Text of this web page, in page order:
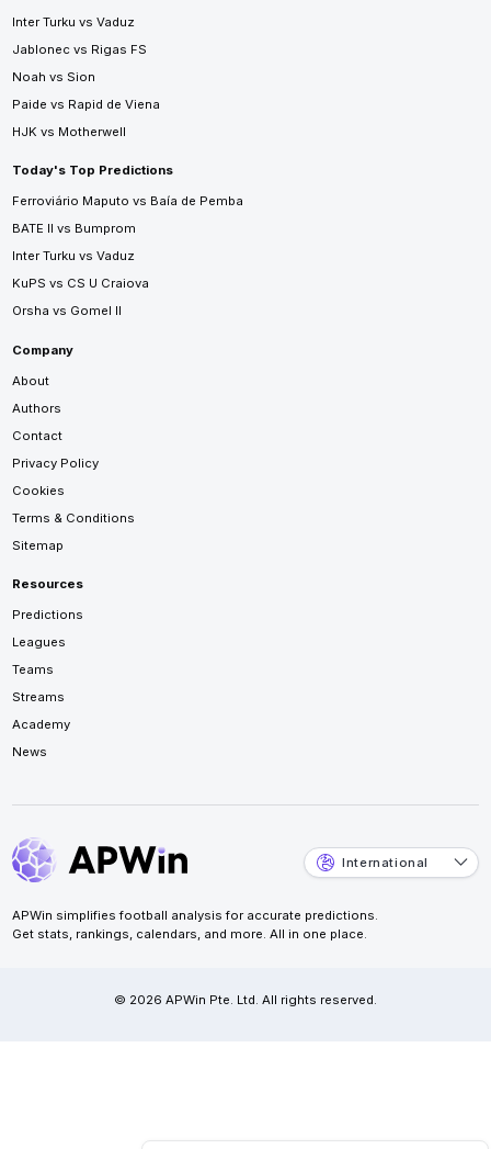
Inter Turku vs Vaduz
Jablonec vs Rigas FS
Noah vs Sion
Paide vs Rapid de Viena
HJK vs Motherwell
Today's Top Predictions
Ferroviário Maputo vs Baía de Pemba
BATE II vs Bumprom
Inter Turku vs Vaduz
KuPS vs CS U Craiova
Orsha vs Gomel II
Company
About
Authors
Contact
Privacy Policy
Cookies
Terms & Conditions
Sitemap
Resources
Predictions
Leagues
Teams
Streams
Academy
News
International
APWin simplifies football analysis for accurate predictions.
Get stats, rankings, calendars, and more. All in one place.
© 2026 APWin Pte. Ltd. All rights reserved.